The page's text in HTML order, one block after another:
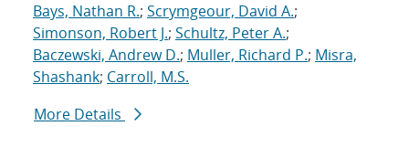
Bays, Nathan R.; Scrymgeour, David A.;
Simonson, Robert J.; Schultz, Peter A.;
Baczewski, Andrew D.; Muller, Richard P.; Misra,
Shashank; Carroll, M.S.
More Details